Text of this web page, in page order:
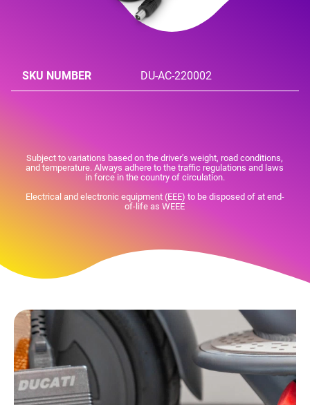
SKU NUMBER DU-AC-220002
Subject to variations based on the driver's weight, road conditions,
and temperature. Always adhere to the traffic regulations and laws
in force in the country of circulation.
Electrical and electronic equipment (EEE) to be disposed of at end-
of-life as WEEE